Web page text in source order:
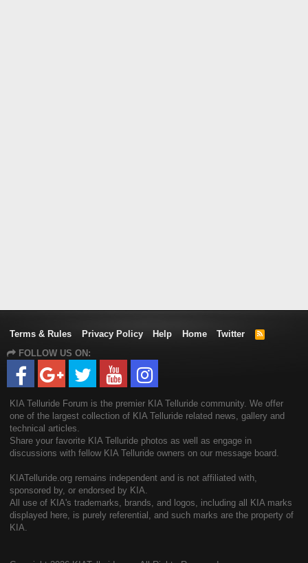
Terms & Rules Privacy Policy Help Home Twitter
R
FOLLOW US ON:
KIA Telluride Forum is the premier KIA Telluride community. We offer
one of the largest collection of KIA Telluride related news, gallery and
technical articles.
Share your favorite KIA Telluride photos as well as engage in
discussions with fellow KIA Telluride owners on our message board.
KIATelluride.org remains independent and is not affiliated with,
sponsored by, or endorsed by KIA.
All use of KIA's trademarks, brands, and logos, including all KIA marks
displayed here, is purely referential, and such marks are the property of
KIA.